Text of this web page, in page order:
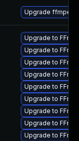
Upgrade ffmpeg
Upgrade to
Upgrade to
Upgrade to
Upgrade to
Upgrade to
Upgrade to
Upgrade to
Upgrade to
Upgrade to